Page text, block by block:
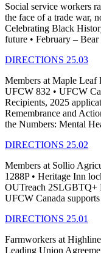
Social service workers
the face of a trade war,
Celebrating Black
future • February –
DIRECTIONS 25.03
Members at Maple Leaf
UFCW 832 • UFCW
Recipients, 2025
Remembrance and
the Numbers: Mental
DIRECTIONS 25.02
Members at Sollio
1288P • Heritage Inn
OUTreach 2SLGBTQ+
UFCW Canada
DIRECTIONS 25.01
Farmworkers at
Leading Union